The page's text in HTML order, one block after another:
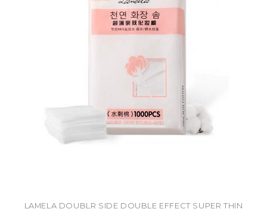
LAMELA DOUBLR SIDE DOUBLE EFFECT SUPER THIN